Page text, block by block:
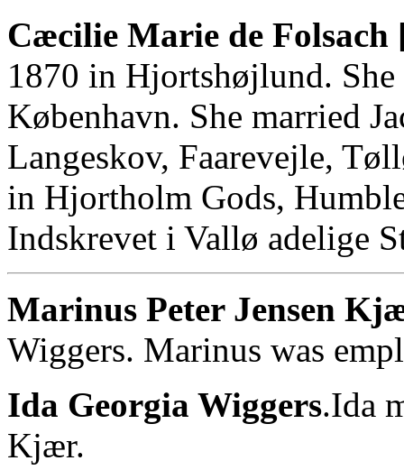
Cæcilie Marie de Folsach
1870 in Hjortshøjlund.
København. She married
Langeskov, Faarevejle,
in Hjortholm Gods,
Indskrevet i Vallø adelige
Marinus Peter Jensen
Wiggers. Marinus was
Ida Georgia Wiggers.Ida
Kjær.